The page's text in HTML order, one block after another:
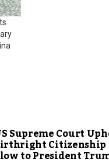
Supreme Court
Citizenship
to President